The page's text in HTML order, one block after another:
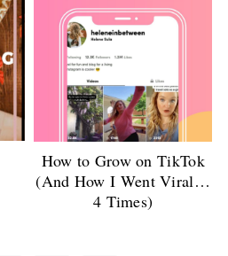
How to Grow on TikTok
(And How I Went Viral…
4 Times)